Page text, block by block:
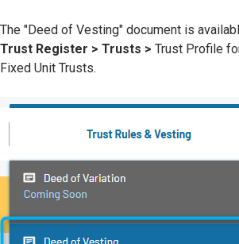
The "Deed of Vesting" document is
Trust Register > Trusts > Trust Profile
Fixed Unit Trusts.